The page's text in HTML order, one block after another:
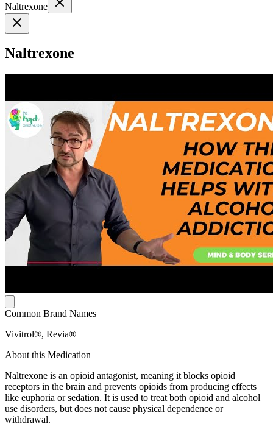
Naltrexone
Naltrexone
Common Brand Names
Vivitrol®, Revia®
About this Medication
Naltrexone is an opioid antagonist, meaning it blocks opioid
receptors in the brain and prevents opioids from producing effects
like euphoria or sedation. It is used to treat both opioid and alcohol
use disorders, but does not cause physical dependence or
withdrawal.